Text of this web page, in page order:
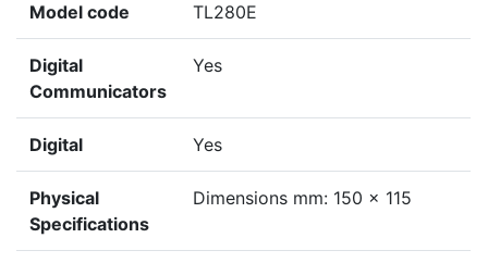
Model code TL280E
Digital
Communicators
Yes
Digital Yes
Physical
Specifications
Dimensions mm: 150 x 115